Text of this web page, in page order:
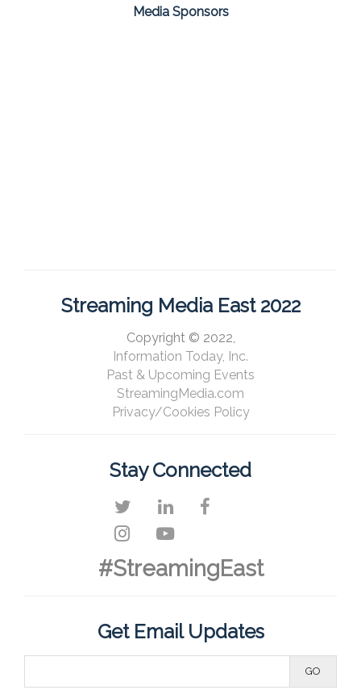
Media Sponsors
Streaming Media East 2022
Copyright © 2022,
Information Today, Inc.
Past & Upcoming Events
StreamingMedia.com
Privacy/Cookies Policy
Stay Connected
#StreamingEast
Get Email Updates